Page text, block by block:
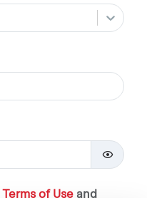
Terms of Useand